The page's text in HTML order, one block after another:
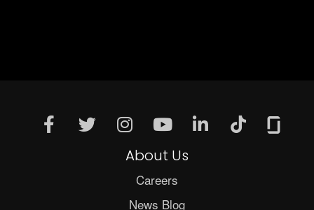
About Us
Careers
News Blog